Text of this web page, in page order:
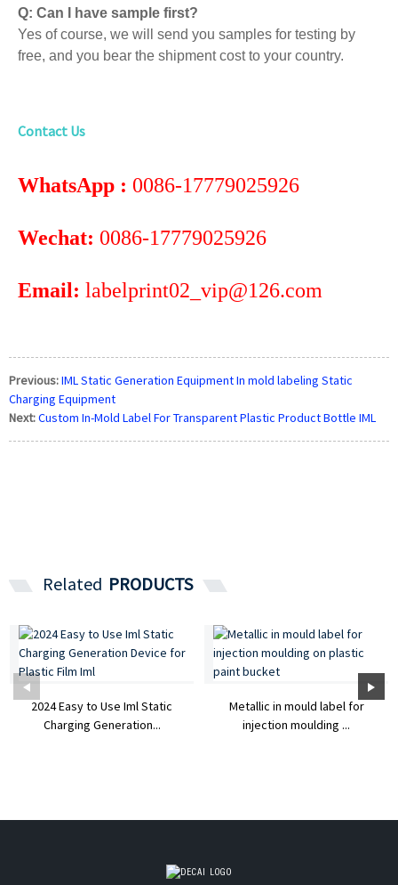
Q: Can I have sample first?
Yes of course, we will send you samples for testing by
free, and you bear the shipment cost to your country.
Contact Us
WhatsApp : 0086-17779025926
Wechat: 0086-17779025926
Email: labelprint02_vip@126.com
Previous:IML Static Generation Equipment In mold labeling Static
Charging Equipment
Next:Custom In-Mold Label For Transparent Plastic Product Bottle IML
Related PRODUCTS
2024 Easy to Use Iml Static
Charging Generation...
Metallic in mould label for
injection moulding ...